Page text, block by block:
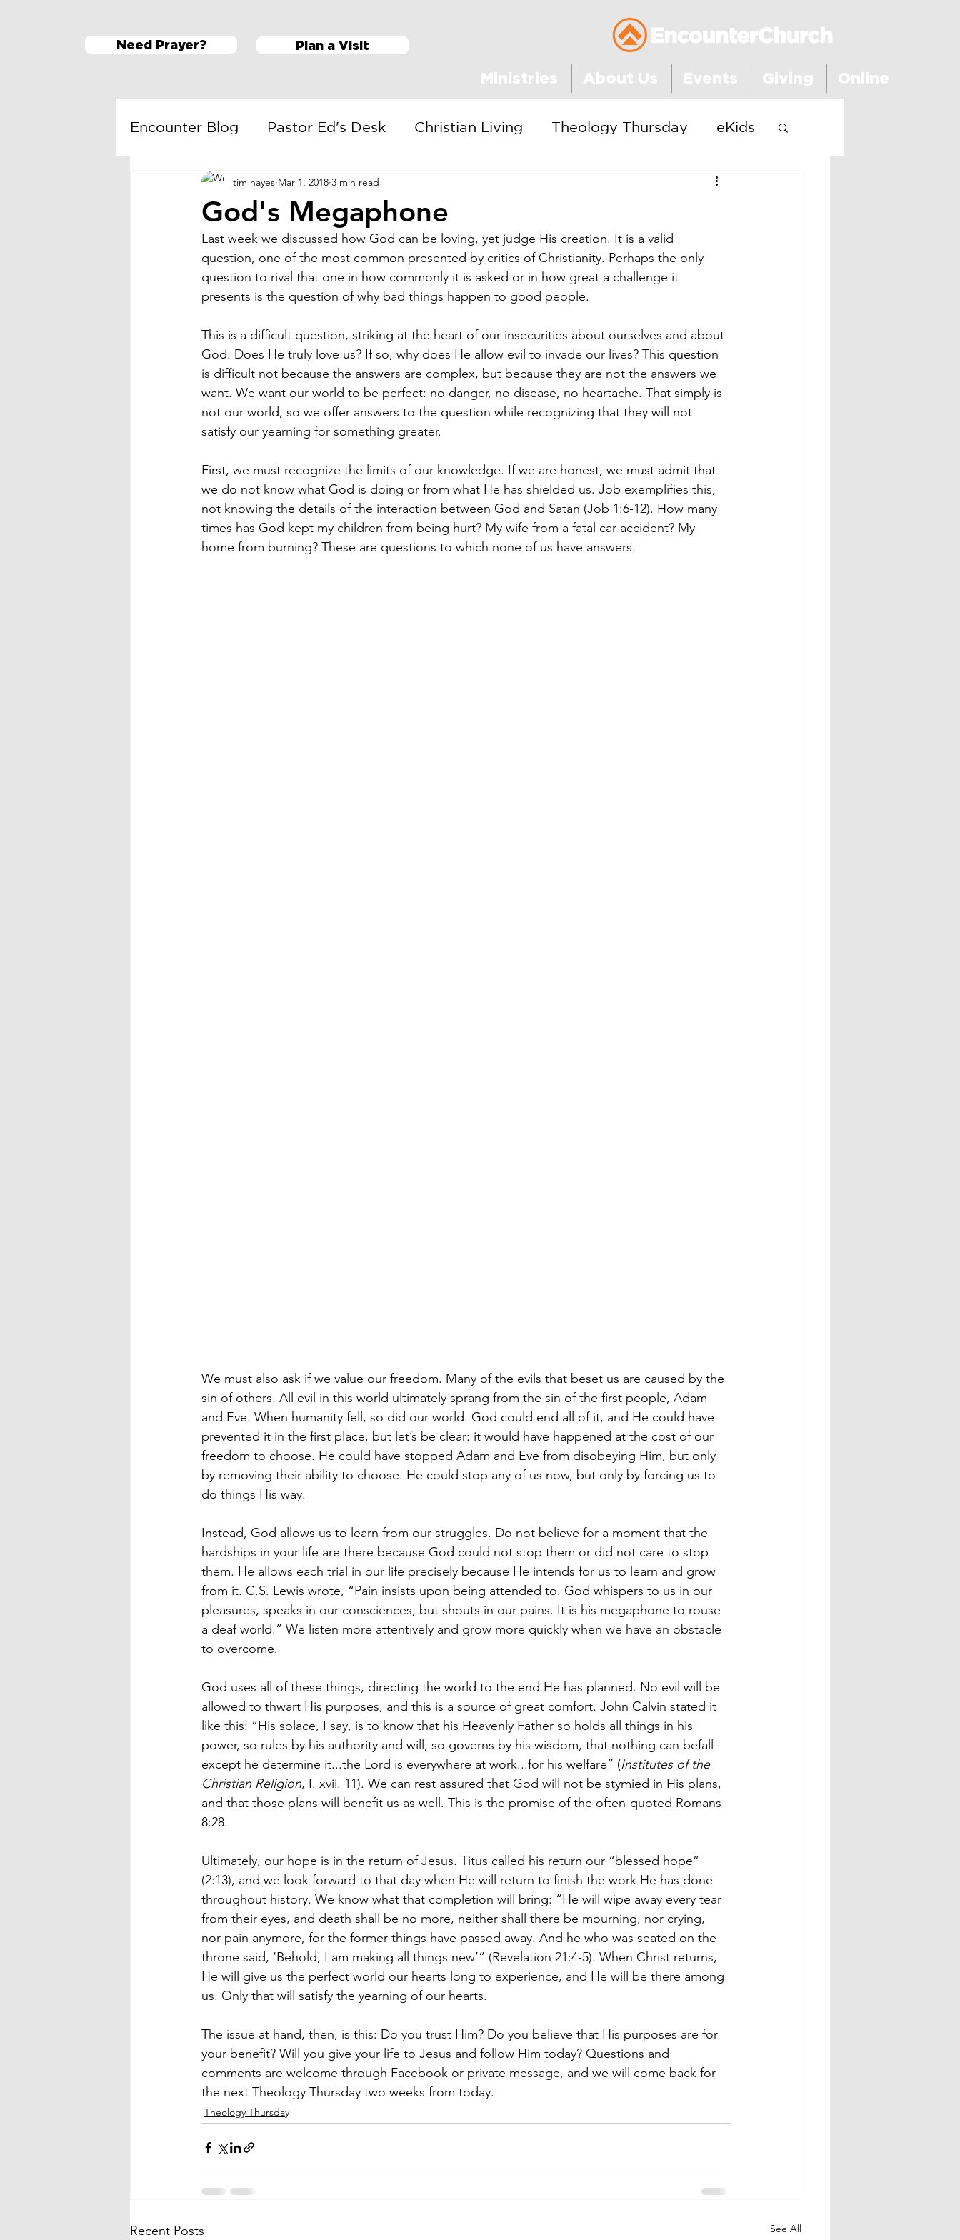
Need Prayer? Plan a Visit
Ministries About Us Events Giving Online
Encounter Blog Pastor Ed's Desk Christian Living Theology Thursday eKids
Daring Faith
God's Megaphone
tim hayes Mar 1, 2018 3 min read
Last week we discussed how God can be loving, yet judge His creation. It is a valid
question, one of the most common presented by critics of Christianity. Perhaps the only
question to rival that one in how commonly it is asked or in how great a challenge it
presents is the question of why bad things happen to good people.
This is a difficult question, striking at the heart of our insecurities about ourselves and about
God. Does He truly love us? If so, why does He allow evil to invade our lives? This question
is difficult not because the answers are complex, but because they are not the answers we
want. We want our world to be perfect: no danger, no disease, no heartache. That simply is
not our world, so we offer answers to the question while recognizing that they will not
satisfy our yearning for something greater.
First, we must recognize the limits of our knowledge. If we are honest, we must admit that
we do not know what God is doing or from what He has shielded us. Job exemplifies this,
not knowing the details of the interaction between God and Satan (Job 1:6-12). How many
times has God kept my children from being hurt? My wife from a fatal car accident? My
home from burning? These are questions to which none of us have answers.
We must also ask if we value our freedom. Many of the evils that beset us are caused by the
sin of others. All evil in this world ultimately sprang from the sin of the first people, Adam
and Eve. When humanity fell, so did our world. God could end all of it, and He could have
prevented it in the first place, but let’s be clear: it would have happened at the cost of our
freedom to choose. He could have stopped Adam and Eve from disobeying Him, but only
by removing their ability to choose. He could stop any of us now, but only by forcing us to
do things His way.
Instead, God allows us to learn from our struggles. Do not believe for a moment that the
hardships in your life are there because God could not stop them or did not care to stop
them. He allows each trial in our life precisely because He intends for us to learn and grow
from it. C.S. Lewis wrote, “Pain insists upon being attended to. God whispers to us in our
pleasures, speaks in our consciences, but shouts in our pains. It is his megaphone to rouse
a deaf world.” We listen more attentively and grow more quickly when we have an obstacle
to overcome.
God uses all of these things, directing the world to the end He has planned. No evil will be
allowed to thwart His purposes, and this is a source of great comfort. John Calvin stated it
like this: “His solace, I say, is to know that his Heavenly Father so holds all things in his
power, so rules by his authority and will, so governs by his wisdom, that nothing can befall
except he determine it...the Lord is everywhere at work...for his welfare” (Institutes of the
Christian Religion, I. xvii. 11). We can rest assured that God will not be stymied in His plans,
and that those plans will benefit us as well. This is the promise of the often-quoted Romans
8:28.
Ultimately, our hope is in the return of Jesus. Titus called his return our “blessed hope”
(2:13), and we look forward to that day when He will return to finish the work He has done
throughout history. We know what that completion will bring: “He will wipe away every tear
from their eyes, and death shall be no more, neither shall there be mourning, nor crying,
nor pain anymore, for the former things have passed away. And he who was seated on the
throne said, ‘Behold, I am making all things new’” (Revelation 21:4-5). When Christ returns,
He will give us the perfect world our hearts long to experience, and He will be there among
us. Only that will satisfy the yearning of our hearts.
The issue at hand, then, is this: Do you trust Him? Do you believe that His purposes are for
your benefit? Will you give your life to Jesus and follow Him today? Questions and
comments are welcome through Facebook or private message, and we will come back for
the next Theology Thursday two weeks from today.
Theology Thursday
Recent Posts See All